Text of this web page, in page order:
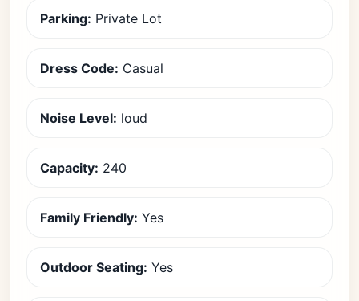
Parking: Private Lot
Dress Code: Casual
Noise Level: loud
Capacity: 240
Family Friendly: Yes
Outdoor Seating: Yes